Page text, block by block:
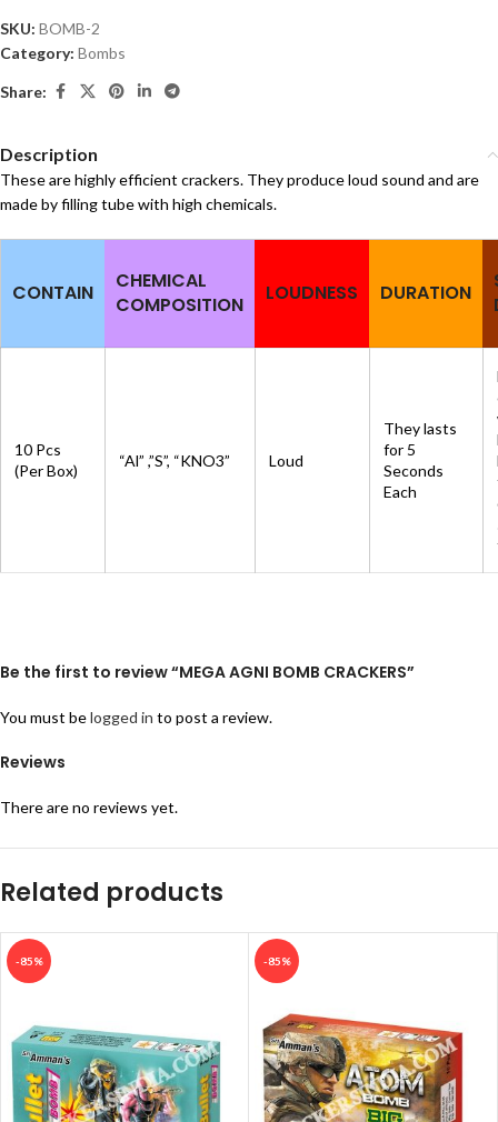
SKU: BOMB-2
Category: Bombs
Share:
Description
These are highly efficient crackers. They produce loud sound and are
made by filling tube with high chemicals.
CONTAIN
CHEMICAL
COMPOSITION
LOUDNESS DURATION
10 Pcs
(Per Box)
“Al” ,”S”, “KNO3” Loud
They lasts
for 5
Seconds
Each
Reviews
There are no reviews yet.
Be the first to review “MEGA AGNI BOMB CRACKERS”
You must belogged in to post a review.
Related products
-85% -85%